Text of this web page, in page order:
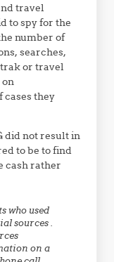
travel
to spy for the
number of
searches,
or travel
on
cases they
did not result in
to be to find
cash rather
who used
sources .
on a